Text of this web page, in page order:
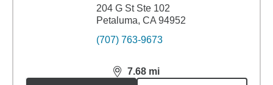
204 G St Ste 102
Petaluma, CA 94952
(707) 763-9673
7.68 mi
distance,7.68miles